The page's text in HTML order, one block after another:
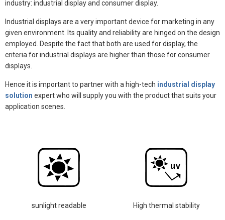
industry: industrial display and consumer display.
Industrial displays are a very important device for marketing in any
given environment. Its quality and reliability are hinged on the design
employed. Despite the fact that both are used for display, the
criteria for industrial displays are higher than those for consumer
displays.
Hence it is important to partner with a high-tech industrial display
solution expert who will supply you with the product that suits your
application scenes.
sunlight readable High thermal stability